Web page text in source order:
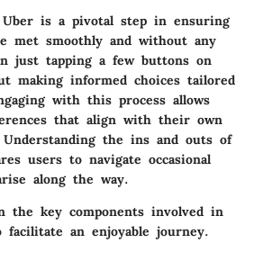
is a pivotal step in ensuring
met smoothly and without any
just tapping a few buttons on
making informed choices tailored
with this process allows
that align with their own
the ins and outs of
users to navigate occasional
along the way.
the key components involved in
facilitate an enjoyable journey.